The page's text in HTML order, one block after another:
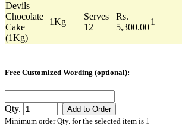
Devils
Chocolate
Cake
(1Kg)
1Kg
Serves
12
Rs.
5,300.00
1
Free Customized Wording (optional):
Qty.
Minimum order Qty. for the selected item is 1